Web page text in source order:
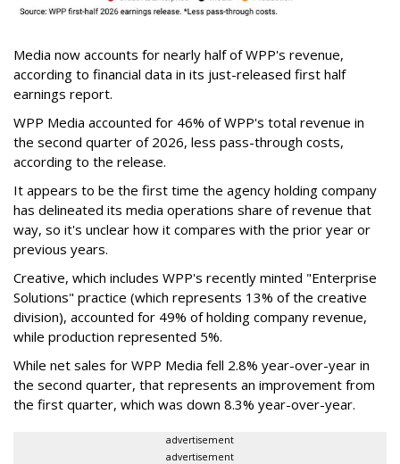
Media now accounts for nearly half of WPP's revenue,
according to financial data in its just-released first half
earnings report.
WPP Media accounted for 46% of WPP's total revenue in
the second quarter of 2026, less pass-through costs,
according to the release.
It appears to be the first time the agency holding company
has delineated its media operations share of revenue that
way, so it's unclear how it compares with the prior year or
previous years.
Creative, which includes WPP's recently minted "Enterprise
Solutions" practice (which represents 13% of the creative
division), accounted for 49% of holding company revenue,
while production represented 5%.
While net sales for WPP Media fell 2.8% year-over-year in
the second quarter, that represents an improvement from
the first quarter, which was down 8.3% year-over-year.
advertisement
advertisement